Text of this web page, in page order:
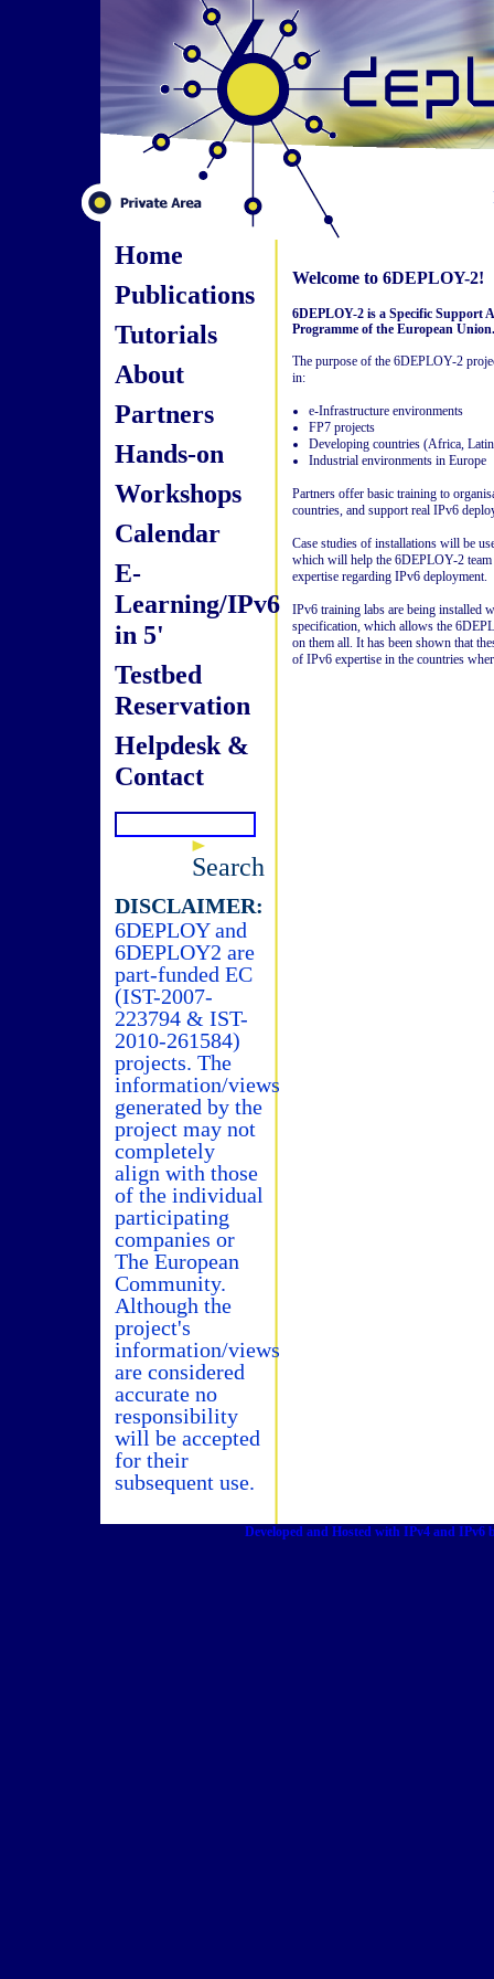
Home
Publications
Tutorials
About
Partners
Hands-on
Workshops
Calendar
E-
Learning/IPv6
in 5'
Testbed
Reservation
Helpdesk &
Contact
Search
DISCLAIMER:
6DEPLOY and
6DEPLOY2 are
part-funded EC
(IST-2007-
223794 & IST-
2010-261584)
projects. The
information/views
generated by the
project may not
completely
align with those
of the individual
participating
companies or
The European
Community.
Although the
project's
information/views
are considered
accurate no
responsibility
will be accepted
for their
subsequent use.
Welcome to 6DEPLOY-2!
6DEPLOY-2 is a Specific Support
Programme of the European Union.
The purpose of the 6DEPLOY-2
in:
e-Infrastructure environments
FP7 projects
Developing countries (Africa,
Industrial environments in Europe
Partners offer basic training to
countries, and support real IPv6
Case studies of installations will be
which will help the 6DEPLOY-2 team
expertise regarding IPv6 deployment.
IPv6 training labs are being installed
specification, which allows the
on them all. It has been shown that
of IPv6 expertise in the countries
Developed and Hosted with IPv4 and IPv6